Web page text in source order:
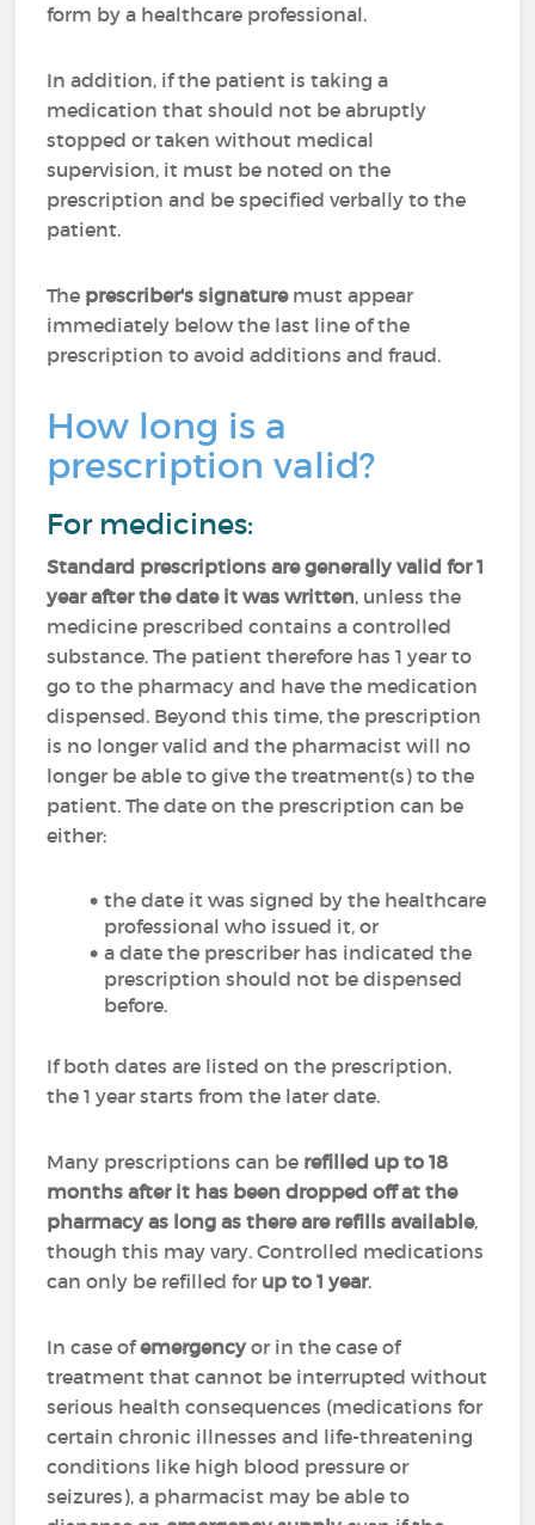
form by a healthcare professional.
In addition, if the patient is taking a
medication that should not be abruptly
stopped or taken without medical
supervision, it must be noted on the
prescription and be specified verbally to the
patient.
The prescriber's signaturemust appear
immediately below the last line of the
prescription to avoid additions and fraud.
How long is a
prescription valid?
For medicines:
Standard prescriptions are generally valid for 1
year after the date it was written, unless the
medicine prescribed contains a controlled
substance. The patient therefore has 1 year to
go to the pharmacy and have the medication
dispensed. Beyond this time, the prescription
is no longer valid and the pharmacist will no
longer be able to give the treatment(s) to the
patient. The date on the prescription can be
either:
the date it was signed by the healthcare
professional who issued it, or
a date the prescriber has indicated the
prescription should not be dispensed
before.
If both dates are listed on the prescription,
the 1 year starts from the later date.
Many prescriptions can be refilled up to 18
months after it has been dropped off at the
pharmacy as long as there are refills available,
though this may vary. Controlled medications
can only be refilled for up to 1 year.
In case ofemergencyor in the case of
treatment that cannot be interrupted without
serious health consequences (medications for
certain chronic illnesses and life-threatening
conditions like high blood pressure or
seizures), a pharmacist may be able to